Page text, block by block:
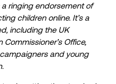
a ringing endorsement of
children online. It’s a
including the UK
Office,
and young